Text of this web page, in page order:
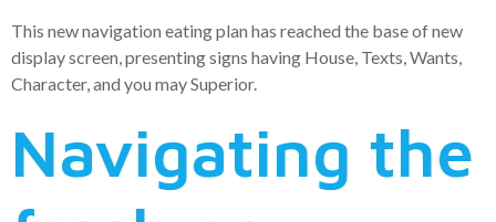
This new navigation eating plan has reached the base of new
display screen, presenting signs having House, Texts, Wants,
Character, and you may Superior.
Navigating the